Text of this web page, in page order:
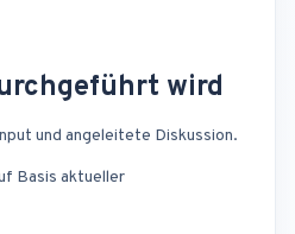
wird
und angeleitete Diskussion.
Basis aktueller